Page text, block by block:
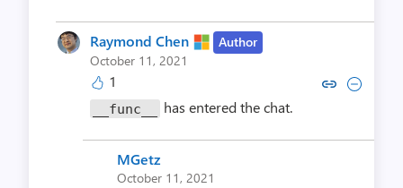
Raymond Chen
Author
October 11, 2021
1 Copy link to comment by
Collapse comment by
__func__ has entered the chat.
MGetz
October 11, 2021